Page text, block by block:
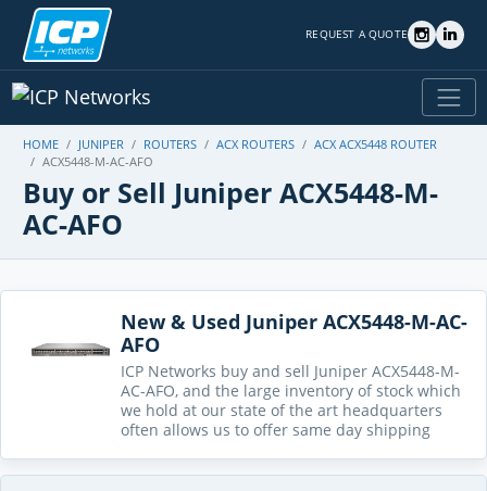
REQUEST A QUOTE
HOME JUNIPER ROUTERS ACX ROUTERS
ACX ACX5448 ROUTER
ACX5448-M-AC-AFO
Buy or Sell Juniper ACX5448-M-
AC-AFO
New & Used Juniper ACX5448-M-AC-
AFO
ICP Networks buy and sell Juniper ACX5448-M-
AC-AFO, and the large inventory of stock which
we hold at our state of the art headquarters
often allows us to offer same day shipping